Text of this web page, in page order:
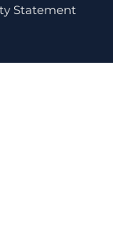
Statement